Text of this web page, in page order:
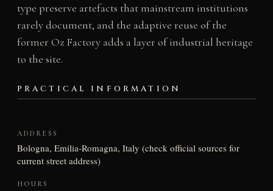
type preserve artefacts that mainstream institutions
rarely document, and the adaptive reuse of the
former Oz Factory adds a layer of industrial heritage
to the site.
PRACTICAL INFORMATION
ADDRESS
Bologna, Emilia-Romagna, Italy (check official sources for
current street address)
HOURS